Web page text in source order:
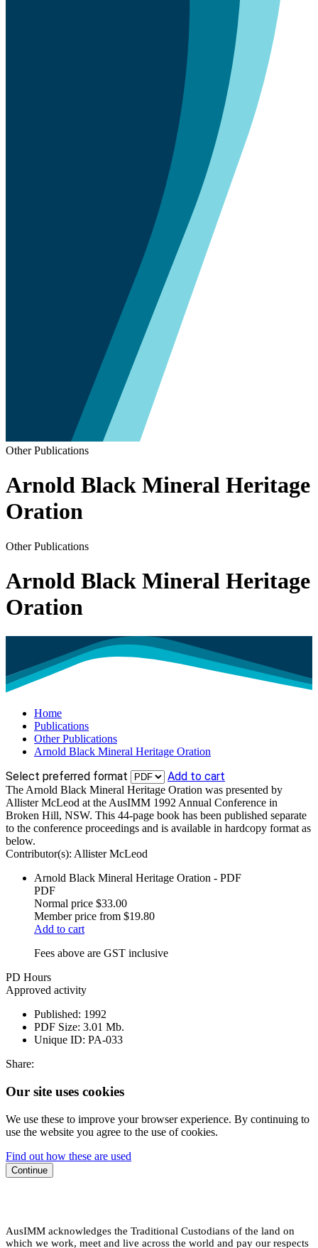
Other Publications
Arnold Black Mineral Heritage
Oration
Other Publications
Arnold Black Mineral Heritage
Oration
Home
Publications
Other Publications
Arnold Black Mineral Heritage Oration
Select preferred format Add to cart
The Arnold Black Mineral Heritage Oration was presented by
Allister McLeod at the AusIMM 1992 Annual Conference in
Broken Hill, NSW. This 44-page book has been published separate
to the conference proceedings and is available in hardcopy format as
below.
Contributor(s): Allister McLeod
Arnold Black Mineral Heritage Oration - PDF
PDF
Normal price $33.00
Member price from $19.80
Add to cart
Fees above are GST inclusive
PD Hours
Approved activity
Published: 1992
PDF Size: 3.01 Mb.
Unique ID: PA-033
Share:
Our site uses cookies
We use these to improve your browser experience. By continuing to
use the website you agree to the use of cookies.
Find out how these are used
Continue
AusIMM acknowledges the Traditional Custodians of the land on
which we work, meet and live across the world and pay our respects